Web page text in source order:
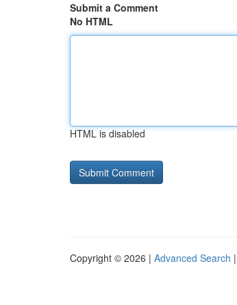
Submit a Comment
No HTML
HTML is disabled
Copyright © 2026 | Advanced Search |